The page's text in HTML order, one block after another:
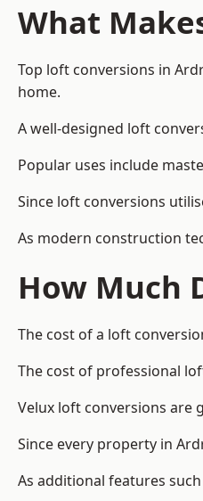
What
Top loft conversions in
home.
A well-designed loft
Popular uses include
Since loft conversions
As modern construction
How Much
The cost of a loft
The cost of professional
Velux loft conversions are
Since every property in
As additional features